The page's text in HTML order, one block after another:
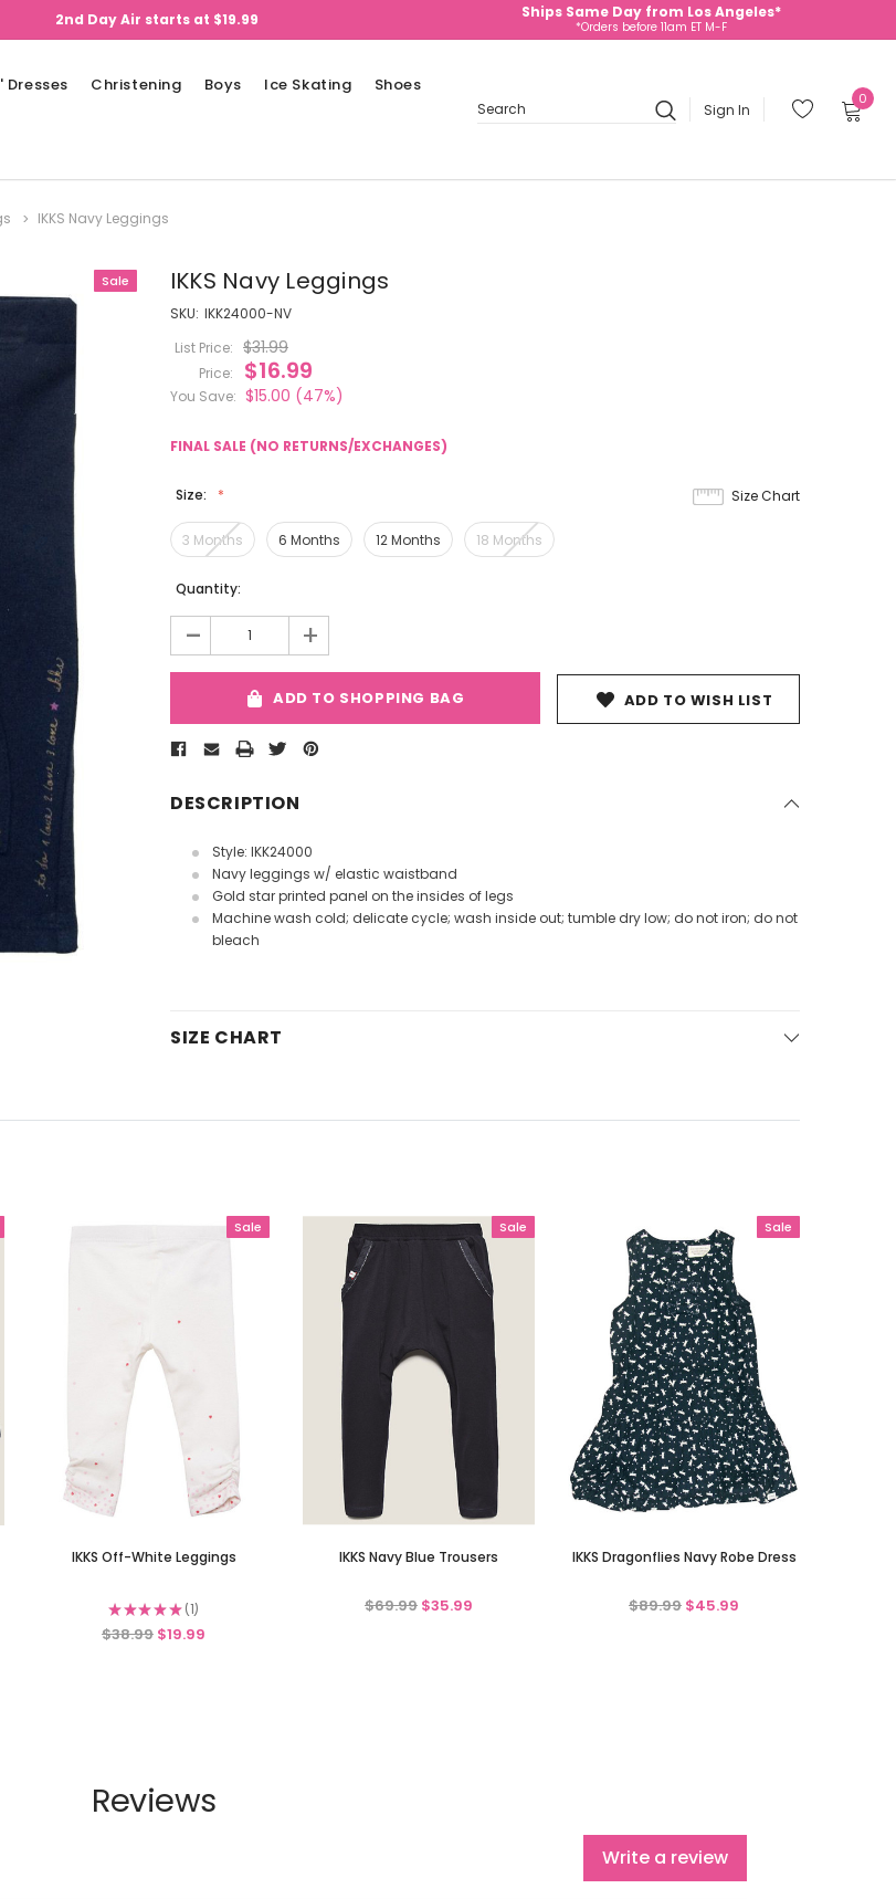
2nd Day Air starts at $19.99 Ships Same Day from Los Angeles*
*Orders before 11am ET M-F
Dresses Christening Boys Ice Skating Shoes
Search
Sign In
0
IKKS Navy Leggings
Sale IKKS Navy Leggings
SKU: IKK24000-NV
List Price: $31.99
Price: $16.99
You Save: $15.00 (47%)
FINAL SALE (NO RETURNS/EXCHANGES)
Size:
3 Months 6 Months 12 Months 18 Months
Size Chart
Current
Quantity:
- +
ADD TO SHOPPING BAG ADD TO WISH LIST
DESCRIPTION
Style: IKK24000
Navy leggings w/ elastic waistband
Gold star printed panel on the insides of legs
Machine wash cold; delicate cycle; wash inside out; tumble dry low; do not iron; do not
bleach
SIZE CHART
Sale
IKKS Off-White Leggings
★★★★★ 1
1
$38.99 $19.99
Sale
IKKS Navy Blue Trousers
$69.99 $35.99
Sale
IKKS Dragonflies Navy Robe Dress
$89.99 $45.99
Reviews
Write a review